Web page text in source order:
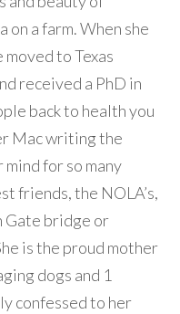
on a farm. When she
to Texas
received a PhD in
back to health you
Mac writing the
for so many
friends, the NOLA’s,
Gate bridge or
is the proud mother
dogs and 1
confessed to her